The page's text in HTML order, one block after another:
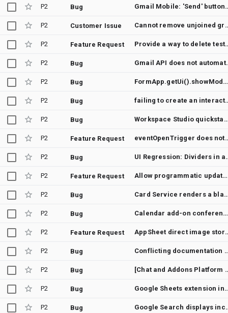
P2 Bug Gmail Mobile: 'Send'
P2 Customer Issue Cannot remove unjoined
P2 Feature Request Provide a way to
P2 Bug Gmail API does
P2 Bug FormApp.getUi().showModelessDialog() silently fails to render in Google Forms
P2 Bug failing to
P2 Bug Workspace Studio quickstart custom step
P2 Feature Request eventOpenTrigger
P2 Bug UI Regression:
P2 Feature Request Allow programmatic update of a linked table's source spreadsheet ID
P2 Bug Card Service renders a blank page with
P2 Bug Calendar add-on conference solution resets on event save with attendees
P2 Feature Request AppSheet direct
P2 Bug Conflicting documentation for
P2 Bug [Chat and Addons Platform Developer
P2 Bug Google Sheets extension install
P2 Bug Google Search